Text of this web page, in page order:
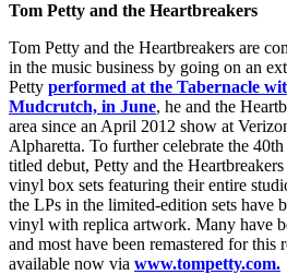
Tom Petty and the Heartbreakers
Tom Petty and the Heartbreakers are
in the music business by going on an
Petty performed at the Tabernacle
Mudcrutch, in June, he and the
area since an April 2012 show at
Alpharetta. To further celebrate the
titled debut, Petty and the
vinyl box sets featuring their entire
the LPs in the limited-edition sets have
vinyl with replica artwork. Many have
and most have been remastered for this
available now via www.tompetty.com.